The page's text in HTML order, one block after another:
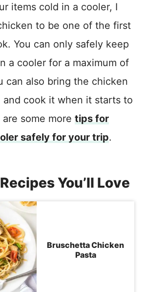
items cold in a cooler, I
to be one of the first
You can only safely keep
a cooler for a maximum of
can also bring the chicken
and cook it when it starts to
some more tips for
safely for your trip.
You’ll Love
Bruschetta Chicken
Pasta